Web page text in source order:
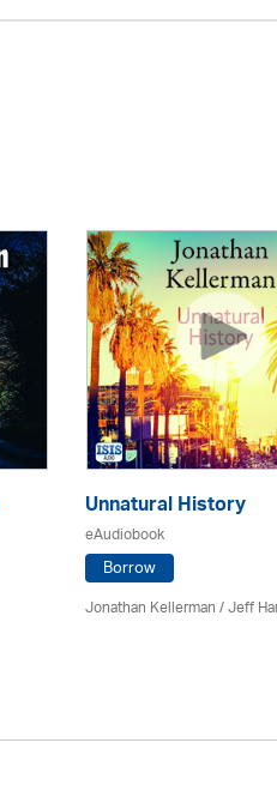
Unnatural History
eAudiobook
Borrow
Jonathan Kellerman /Jeff